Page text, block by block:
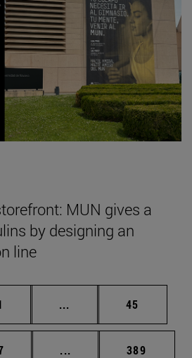
MUN gives a
by designing an
line
... Intermediate pages
Page
45
... Intermediate pages
Page
389